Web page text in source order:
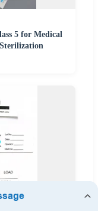
5 for Medical